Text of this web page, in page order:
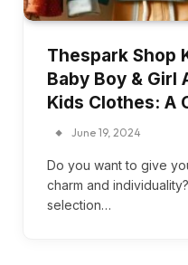
Thespark Shop
Baby Boy & Girl
Kids Clothes: A
June 19, 2024
Do you want to give
charm and
selection…